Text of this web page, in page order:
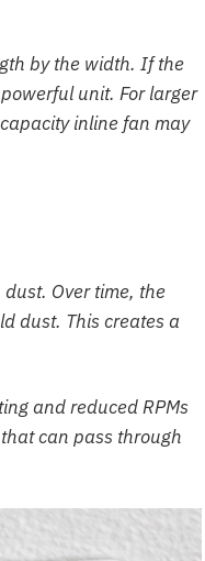
by the width. If the
unit. For larger
inline fan may
Over time, the
dust. This creates a
and reduced RPMs
can pass through